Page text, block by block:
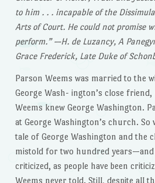
to him . . . incapable of the
Arts of Court. He could not promise
perform.” —H. de Luzancy, A
Grace Frederick, Late Duke of
Parson Weems was married to the
George Wash- ington’s close
Weems knew George Washington.
at George Washington’s church.
tale of George Washington and the
mistold for two hundred
criticized, as people have been
Weems never told. Still, despite all